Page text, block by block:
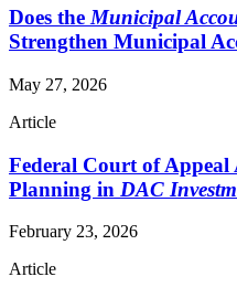
Does the Municipal
Strengthen Municipal
May 27, 2026
Article
Federal Court of
Planning in DAC
February 23, 2026
Article